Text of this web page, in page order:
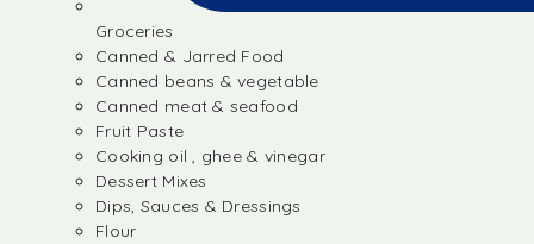
Groceries
Canned & Jarred Food
Canned beans & vegetable
Canned meat & seafood
Fruit Paste
Cooking oil , ghee & vinegar
Dessert Mixes
Dips, Sauces & Dressings
Flour